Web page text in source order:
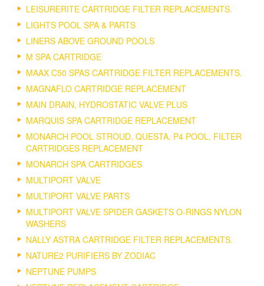
LEISURERITE CARTRIDGE FILTER REPLACEMENTS.
LIGHTS POOL SPA & PARTS
LINERS ABOVE GROUND POOLS
M SPA CARTRIDGE
MAAX C50 SPAS CARTRIDGE FILTER REPLACEMENTS.
MAGNAFLO CARTRIDGE REPLACEMENT
MAIN DRAIN, HYDROSTATIC VALVE PLUS
MARQUIS SPA CARTRIDGE REPLACEMENT
MONARCH POOL STROUD, QUESTA, P4 POOL, FILTER
CARTRIDGES REPLACEMENT
MONARCH SPA CARTRIDGES
MULTIPORT VALVE
MULTIPORT VALVE PARTS
MULTIPORT VALVE SPIDER GASKETS O-RINGS NYLON
WASHERS
NALLY ASTRA CARTRIDGE FILTER REPLACEMENTS.
NATURE2 PURIFIERS BY ZODIAC
NEPTUNE PUMPS